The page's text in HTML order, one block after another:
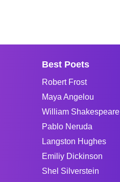
Best Poets
Robert Frost
Maya Angelou
William Shakespeare
Pablo Neruda
Langston Hughes
Emiliy Dickinson
Shel Silverstein